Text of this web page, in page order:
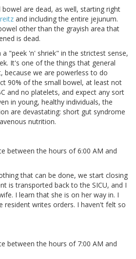
are dead, as well, starting right
and including the entire jejunum.
other than the grayish area that
is dead.
"peek 'n' shriek" in the strictest sense,
It's one of the things that general
because we are powerless to do
90% of the small bowel, at least not
and no platelets, and expect any sort
in young, healthy individuals, the
are devastating: short gut syndrome
nutrition.
between the hours of 6:00 AM and
that can be done, we start closing
is transported back to the SICU, and I
I learn that she is on her way in. I
resident writes orders. I haven't felt so
between the hours of 7:00 AM and